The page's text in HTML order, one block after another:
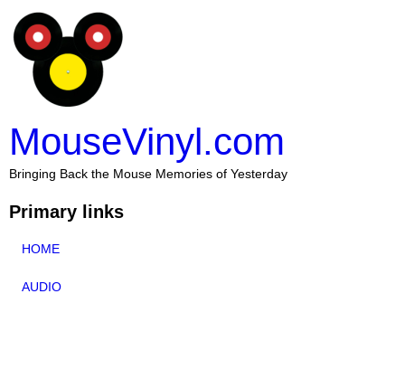
MouseVinyl.com
Bringing Back the Mouse Memories of Yesterday
Primary links
HOME
AUDIO